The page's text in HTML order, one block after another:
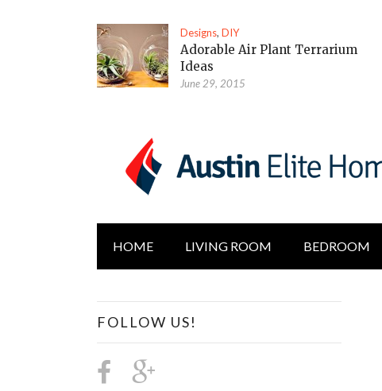
Designs,DIY
Adorable Air Plant Terrarium
Ideas
June 29, 2015
HOME LIVING ROOM BEDROOM
FOLLOW US!